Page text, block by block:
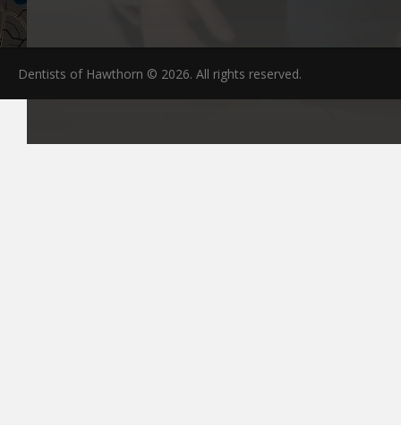
Dentists of Hawthorn © 2026. All rights reserved.